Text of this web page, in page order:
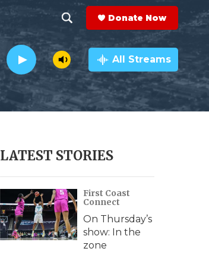
h
o
w
e
r
c
h
e
a
r
c
h
Q
y
Donate Now
All Streams
LATEST STORIES
First Coast
Connect
On Thursday’s
show: In the
zone